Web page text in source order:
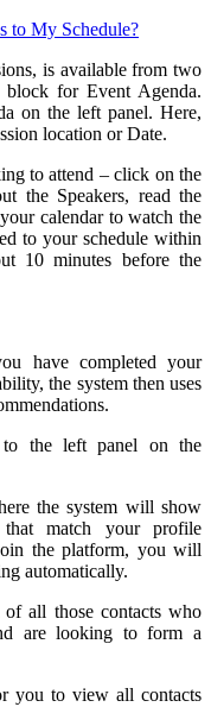
to My Schedule?
is available from two
for Event Agenda.
on the left panel. Here,
location or Date.
to attend – click on the
the Speakers, read the
calendar to watch the
to your schedule within
10 minutes before the
have completed your
the system then uses
the left panel on the
the system will show
that match your profile
the platform, you will
automatically.
of all those contacts who
are looking to form a
you to view all contacts